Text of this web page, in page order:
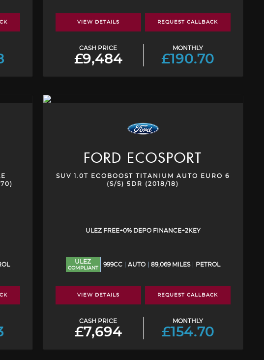
VIEW DETAILS REQUEST CALLBACK
CASH PRICE
£9,484
MONTHLY
£190.70
FORD ECOSPORT
SUV 1.0T ECOBOOST TITANIUM AUTO EURO 6
(S/S) 5DR (2018/18)
ULEZ FREE+0% DEPO FINANCE+2KEY
ULEZ
COMPLIANT
999CC AUTO 89,069 MILES PETROL
VIEW DETAILS REQUEST CALLBACK
CASH PRICE
£7,694
MONTHLY
£154.70